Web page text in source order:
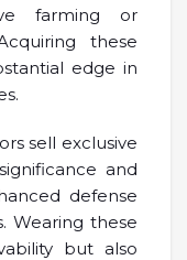
farming or
these
edge in
sell exclusive
and
defense
Wearing these
but also